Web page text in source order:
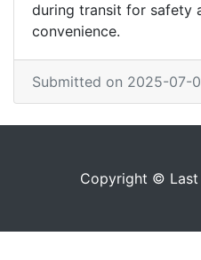
during transit for safety
convenience.
Submitted on 2025-07-
Copyright © Last